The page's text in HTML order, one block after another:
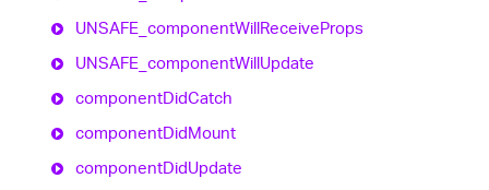
UNSAFE_ componentWillReceiveProps
UNSAFE_ componentWillUpdate
componentDidCatch
componentDidMount
componentDidUpdate